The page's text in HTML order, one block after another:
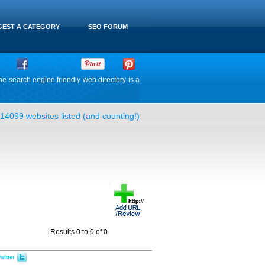
SEO FORUM
A CATEGORY
search engine friendly web directory is a
14099 websites listed (and counting!)
Results 0 to 0 of 0